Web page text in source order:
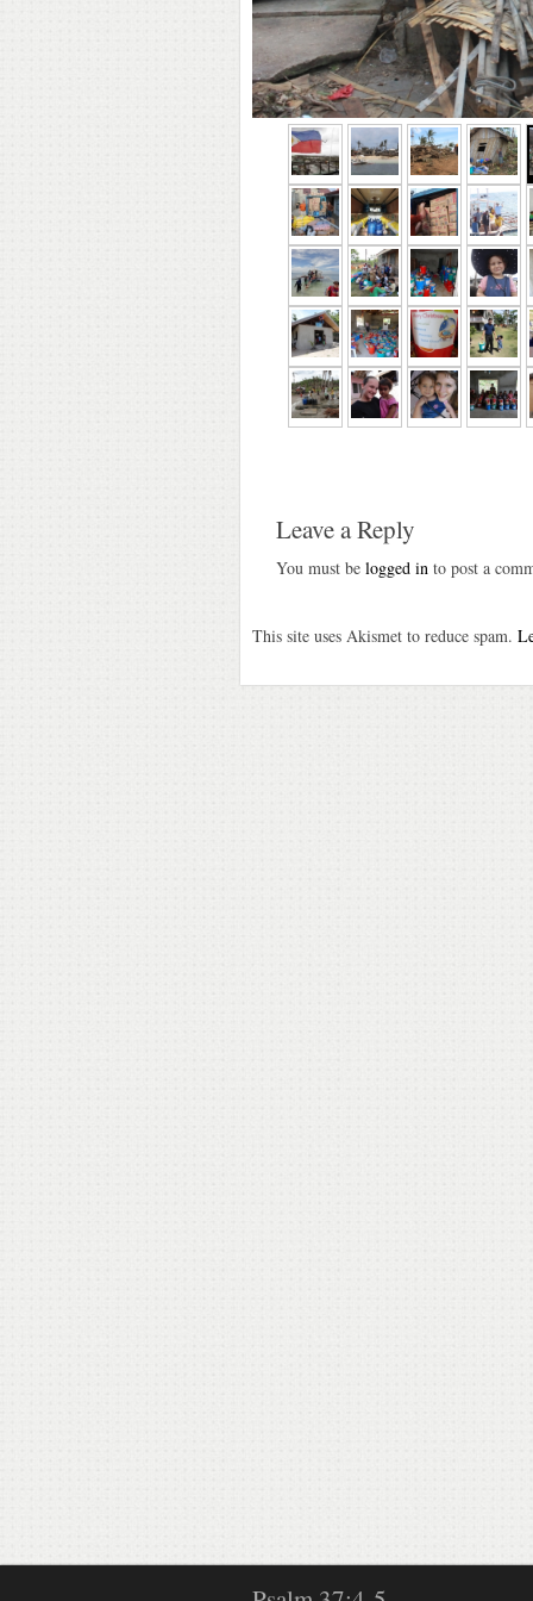
Leave a Reply
You must be logged in to post a
This site uses Akismet to reduce spam.